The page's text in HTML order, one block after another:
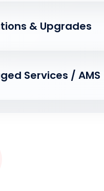
& Upgrades
Services / AMS